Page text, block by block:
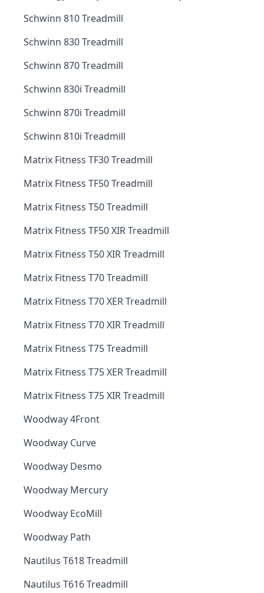
Schwinn 810 Treadmill
Schwinn 830 Treadmill
Schwinn 870 Treadmill
Schwinn 830i Treadmill
Schwinn 870i Treadmill
Schwinn 810i Treadmill
Matrix Fitness TF30 Treadmill
Matrix Fitness TF50 Treadmill
Matrix Fitness T50 Treadmill
Matrix Fitness TF50 XIR Treadmill
Matrix Fitness T50 XIR Treadmill
Matrix Fitness T70 Treadmill
Matrix Fitness T70 XER Treadmill
Matrix Fitness T70 XIR Treadmill
Matrix Fitness T75 Treadmill
Matrix Fitness T75 XER Treadmill
Matrix Fitness T75 XIR Treadmill
Woodway 4Front
Woodway Curve
Woodway Desmo
Woodway Mercury
Woodway EcoMill
Woodway Path
Nautilus T618 Treadmill
Nautilus T616 Treadmill